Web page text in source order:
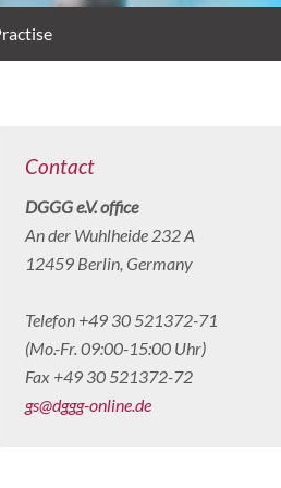
Contact
DGGG e.V. office
An der Wuhlheide 232 A
12459 Berlin, Germany
Telefon +49 30 521372-71
(Mo.-Fr. 09:00-15:00 Uhr)
Fax +49 30 521372-72
gs@dggg-online.de